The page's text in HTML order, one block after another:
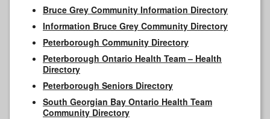
Bruce Grey Community Information Directory
Information Bruce Grey Community Directory
Peterborough Community Directory
Peterborough Ontario Health Team – Health
Directory
Peterborough Seniors Directory
South Georgian Bay Ontario Health Team
Community Directory